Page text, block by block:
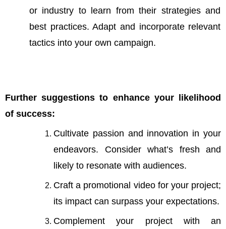
or industry to learn from their strategies and
best practices. Adapt and incorporate relevant
tactics into your own campaign.
Further suggestions to enhance your likelihood
of success:
Cultivate passion and innovation in your
endeavors. Consider what’s fresh and
likely to resonate with audiences.
Craft a promotional video for your project;
its impact can surpass your expectations.
Complement your project with an